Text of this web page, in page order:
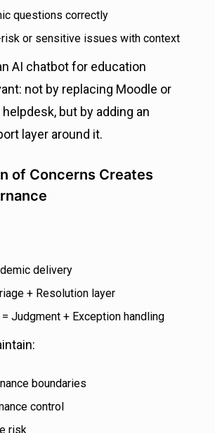
questions correctly
risk or sensitive issues with context
AI chatbot for education
not by replacing Moodle or
but by adding an
layer around it.
of Concerns Creates
delivery
+ Resolution layer
= Judgment + Exception handling
boundaries
control
risk